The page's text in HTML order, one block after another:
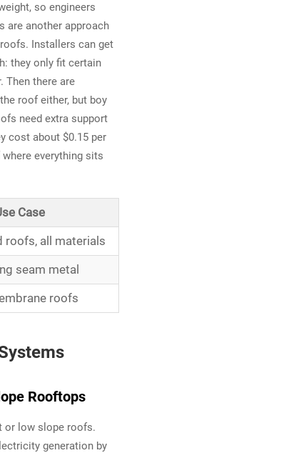
so engineers
are another approach
Installers can get
they only fit certain
Then there are
roof either, but boy
need extra support
cost about $0.15 per
everything sits
Case
roofs, all materials
seam metal
roofs
Rooftops
or low slope roofs.
generation by